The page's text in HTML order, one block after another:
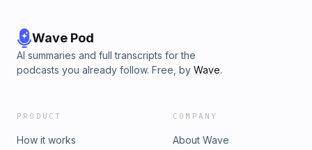
Wave Pod
AI summaries and full transcripts for the
podcasts you already follow. Free, by Wave.
PRODUCT
How it works
COMPANY
About Wave